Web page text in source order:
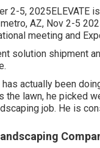
2-5, 2025ELEVATE
AZ, Nov 2-5
meeting and
solution shipment
has actually been
the lawn, he picked
job. He is